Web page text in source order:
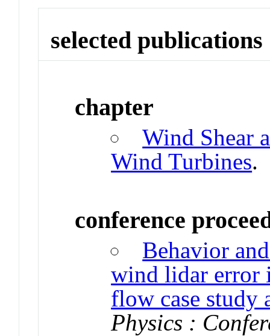
selected publications
chapter
Wind Shear
Wind Turbines.
conference
Behavior
wind lidar error
flow case study
Physics :